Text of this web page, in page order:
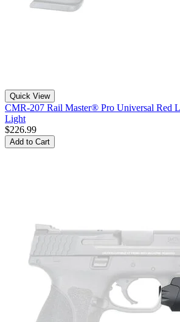
Quick View
CMR-207 Rail Master® Pro Universal Red
Light
$226.99
Add to Cart